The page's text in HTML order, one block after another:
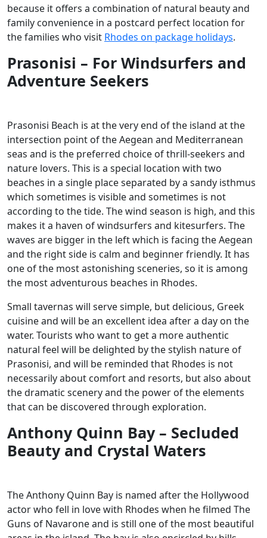
because it offers a combination of natural beauty and
family convenience in a postcard perfect location for
the families who visit Rhodes on package holidays.
Prasonisi – For Windsurfers and
Adventure Seekers
Prasonisi Beach is at the very end of the island at the
intersection point of the Aegean and Mediterranean
seas and is the preferred choice of thrill-seekers and
nature lovers. This is a special location with two
beaches in a single place separated by a sandy isthmus
which sometimes is visible and sometimes is not
according to the tide. The wind season is high, and this
makes it a haven of windsurfers and kitesurfers. The
waves are bigger in the left which is facing the Aegean
and the right side is calm and beginner friendly. It has
one of the most astonishing sceneries, so it is among
the most adventurous beaches in Rhodes.
Small tavernas will serve simple, but delicious, Greek
cuisine and will be an excellent idea after a day on the
water. Tourists who want to get a more authentic
natural feel will be delighted by the stylish nature of
Prasonisi, and will be reminded that Rhodes is not
necessarily about comfort and resorts, but also about
the dramatic scenery and the power of the elements
that can be discovered through exploration.
Anthony Quinn Bay – Secluded
Beauty and Crystal Waters
The Anthony Quinn Bay is named after the Hollywood
actor who fell in love with Rhodes when he filmed The
Guns of Navarone and is still one of the most beautiful